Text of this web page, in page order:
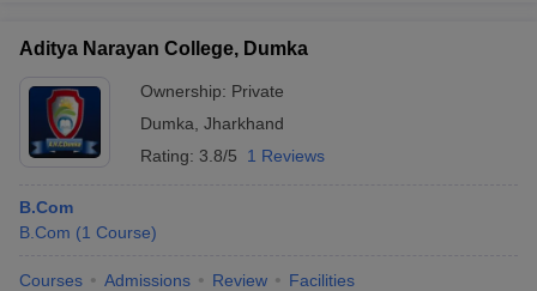
Aditya Narayan College, Dumka
Ownership: Private
Dumka Jharkhand
Rating: 3.8/5 1 Reviews
B.Com
B.Com (1 Course)
Courses Admissions Review Facilities